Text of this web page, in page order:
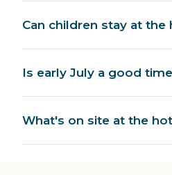
Can children stay at the
Is early July a good
What's on site at the